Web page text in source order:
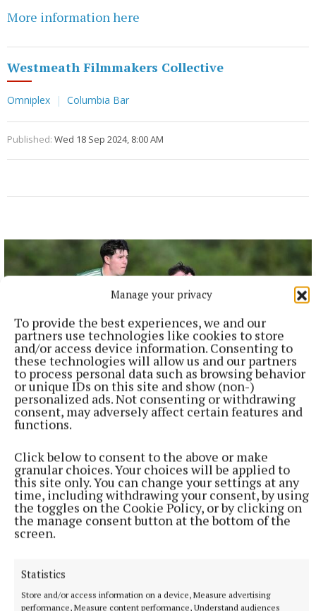
Manage your privacy
To provide the best experiences, we and our
partners use technologies like cookies to store
and/or access device information. Consenting to
these technologies will allow us and our partners
to process personal data such as browsing behavior
or unique IDs on this site and show (non-)
personalized ads. Not consenting or withdrawing
consent, may adversely affect certain features and
functions.
Click below to consent to the above or make
granular choices. Your choices will be applied to
this site only. You can change your settings at any
time, including withdrawing your consent, by using
the toggles on the Cookie Policy, or by clicking on
the manage consent button at the bottom of the
screen.
Statistics
Store and/or access information on a device, Measure advertising
performance, Measure content performance, Understand audiences
More information here
Westmeath Filmmakers Collective
Omniplex Columbia Bar
Published: Wed 18 Sep 2024, 8:00 AM
SPORT
Youthful Shamrocks prove too strong for Bunbrosna
1 hour ago